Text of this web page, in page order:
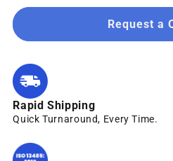
Request a
Rapid Shipping
Quick Turnaround, Every Time.